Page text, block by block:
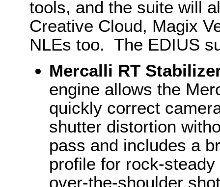
tools, and the suite will
Creative Cloud, Magix
NLEs too. The EDIUS
Mercalli RT
engine allows the
quickly correct
shutter distortion
pass and includes a
profile for rock-
over-the-shoulder